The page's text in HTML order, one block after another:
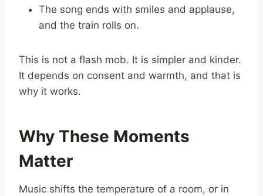
The song ends with smiles and applause,
and the train rolls on.
This is not a flash mob. It is simpler and kinder.
It depends on consent and warmth, and that is
why it works.
Why These Moments
Matter
Music shifts the temperature of a room, or in